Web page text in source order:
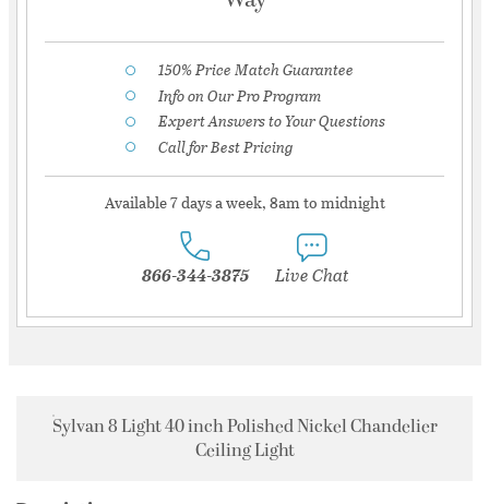
150% Price Match Guarantee
Info on Our Pro Program
Expert Answers to Your Questions
Call for Best Pricing
Available 7 days a week, 8am to midnight
866-344-3875 Live Chat
Sylvan 8 Light 40 inch Polished Nickel Chandelier
Ceiling Light